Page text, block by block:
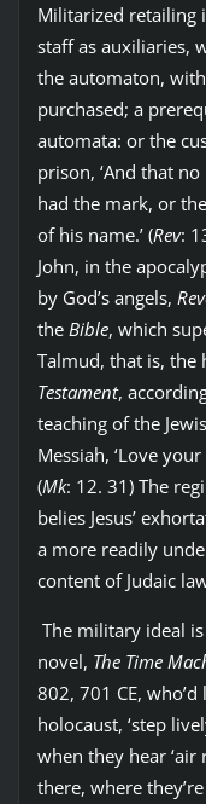
Militarized retailing
staff as auxiliaries,
the automaton,
purchased; a
automata: or the
prison, ‘And that
had the mark, or
of his name.’ (Rev:
John, in the
by God’s angels,
the Bible, which
Talmud, that is, the
Testament,
teaching of the
Messiah, ‘Love
(Mk: 12. 31) The
belies Jesus’
a more readily
content of Judaic
The military ideal
novel, The Time
802, 701 CE,
holocaust, ‘step
when they hear ‘air
there, where